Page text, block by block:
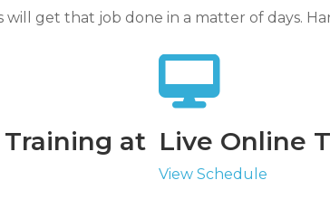
get that job done in a matter of days.
at Live Online
View Schedule